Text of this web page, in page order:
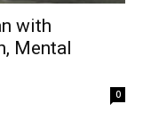
with
Mental
0